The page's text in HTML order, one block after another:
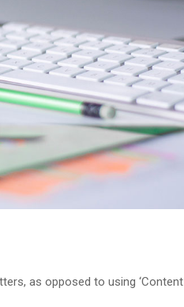
as opposed to using ‘Content